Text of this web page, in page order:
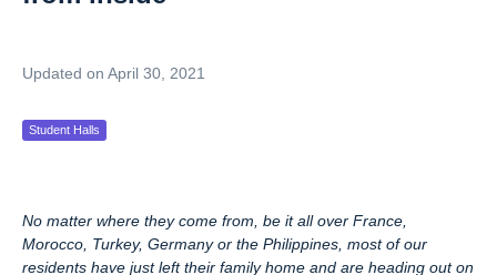
Updated on April 30, 2021
Student Halls
No matter where they come from, be it all over France,
Morocco, Turkey, Germany or the Philippines, most of our
residents have just left their family home and are heading out on